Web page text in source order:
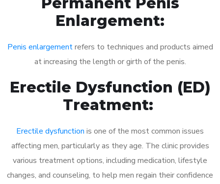
Enlargement:
Penis enlargementrefers to techniques and products aimed
at increasing the length or girth of the penis.
Erectile Dysfunction (ED)
Treatment:
Erectile dysfunction is one of the most common issues
affecting men, particularly as they age. The clinic provides
various treatment options, including medication, lifestyle
changes, and counseling, to help men regain their confidence